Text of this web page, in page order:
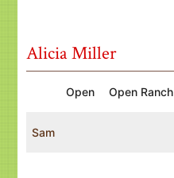
Alicia Miller
Open Open Ranch
Sam